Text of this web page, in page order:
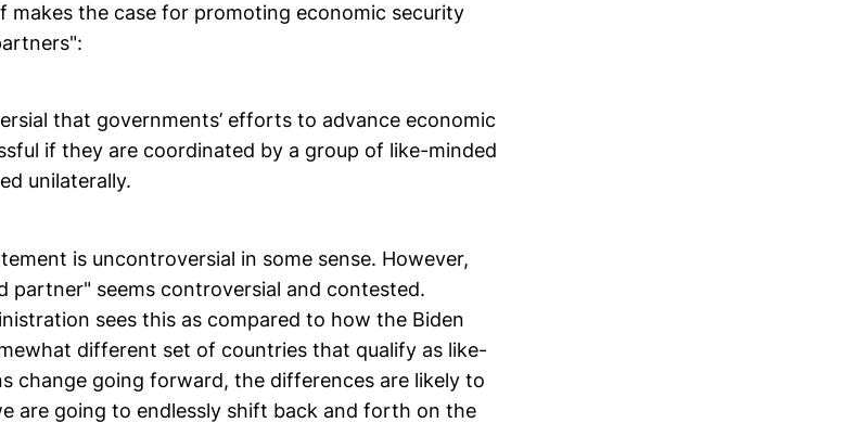
makes the case for promoting economic security
that governments’ efforts to advance economic
if they are coordinated by a group of like-minded
unilaterally.
is uncontroversial in some sense. However,
partner" seems controversial and contested.
sees this as compared to how the Biden
different set of countries that qualify as like-
change going forward, the differences are likely to
are going to endlessly shift back and forth on the